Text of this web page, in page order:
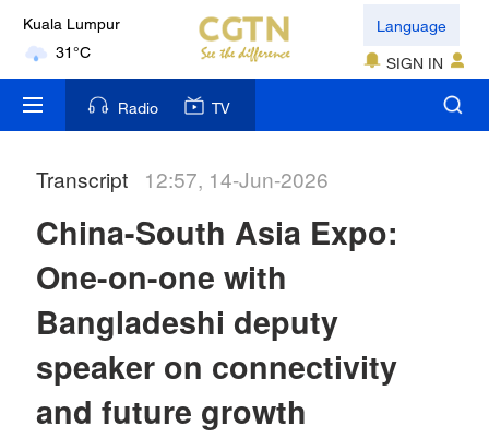
Kuala Lumpur
31°C
London
18°C
Nairobi
35°C
17°C
Mumbai
Language
SIGN IN
Radio TV
Transcript 12:57, 14-Jun-2026
China-South Asia Expo:
One-on-one with
Bangladeshi deputy
speaker on connectivity
and future growth